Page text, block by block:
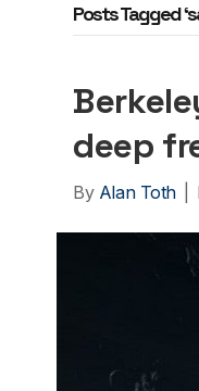
Posts Tagged
deep
By Alan Toth